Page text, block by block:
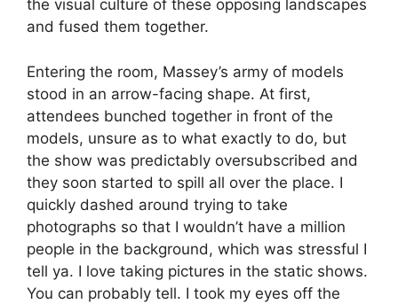
the visual culture of these opposing landscapes
and fused them together.
Entering the room, Massey’s army of models
stood in an arrow-facing shape. At first,
attendees bunched together in front of the
models, unsure as to what exactly to do, but
the show was predictably oversubscribed and
they soon started to spill all over the place. I
quickly dashed around trying to take
photographs so that I wouldn’t have a million
people in the background, which was stressful I
tell ya. I love taking pictures in the static shows.
You can probably tell. I took my eyes off the